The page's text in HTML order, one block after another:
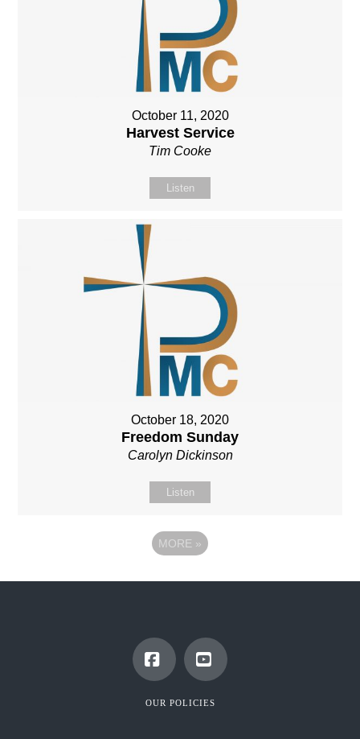
October 11, 2020
Harvest Service
Tim Cooke
Listen
October 18, 2020
Freedom Sunday
Carolyn Dickinson
Listen
MORE »
FacebookYouTube
OUR POLICIES